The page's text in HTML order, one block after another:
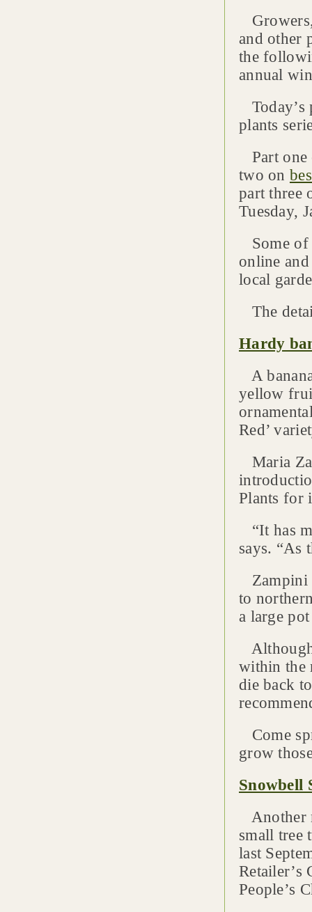
and other
the
annual
Today’s
plants
Part
two on
part three
Tuesday,
Some of
online
local
The
Hardy
A
yellow
Red’
Maria
Plants for
“It has
says. “As
Zampini
to
a large
within the
die back
Come
grow
Snowbell
Another
small tree
last
Retailer’s
People’s